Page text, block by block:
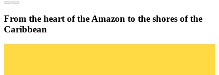
From the heart of the Amazon to the shores of the
Caribbean